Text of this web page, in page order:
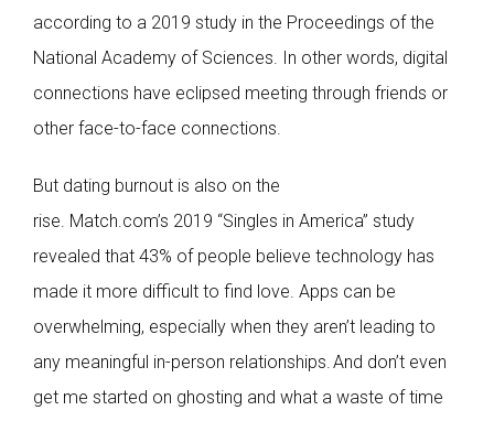
according to a 2019 study in the Proceedings of the
National Academy of Sciences. In other words, digital
connections have eclipsed meeting through friends or
other face-to-face connections.
But dating burnout is also on the
rise. Match.com’s 2019 “Singles in America” study
revealed that 43% of people believe technology has
made it more difficult to find love. Apps can be
overwhelming, especially when they aren’t leading to
any meaningful in-person relationships. And don’t even
get me started on ghosting and what a waste of time